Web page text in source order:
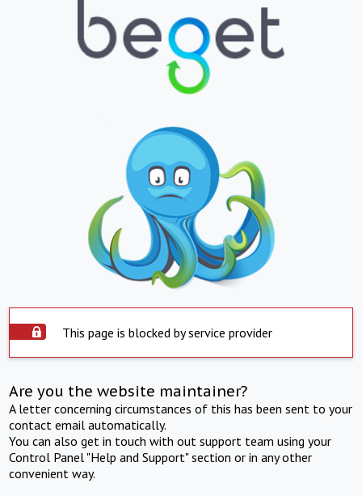
This page is blocked by service provider
Are you the website maintainer?
A letter concerning circumstances of this has been sent to your
contact email automatically.
You can also get in touch with out support team using your
Control Panel "Help and Support" section or in any other
convenient way.